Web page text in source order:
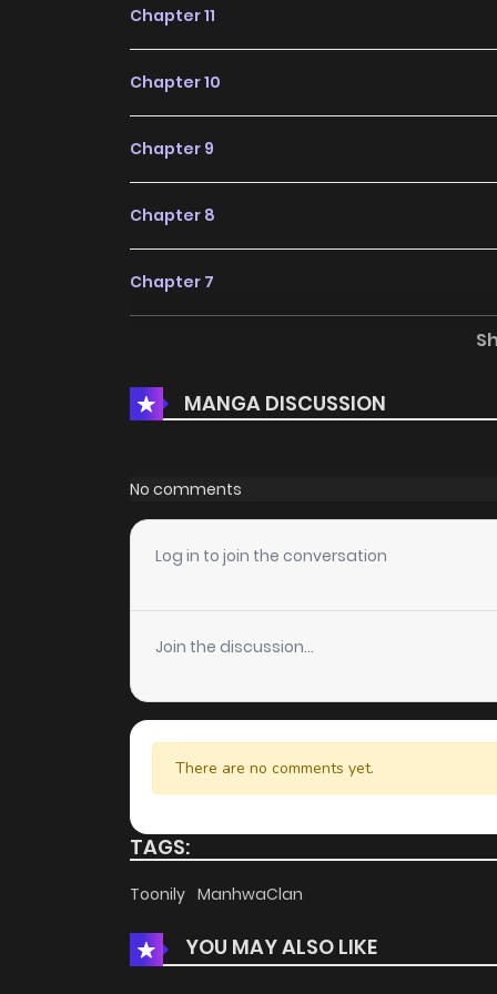
Chapter 11
Chapter 10
Chapter 9
Chapter 8
Chapter 7
Chapter 5
Chapter 4
Chapter 3
Chapter 2
Chapter 1
MANGA DISCUSSION
No comments
Log in to join the conversation
Join the discussion...
There are no comments yet.
TAGS:
Toonily ManhwaClan
YOU MAY ALSO LIKE